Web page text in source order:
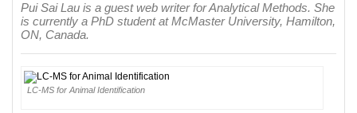
Pui Sai Lau is a guest web writer for Analytical Methods. She
is currently a PhD student at McMaster University, Hamilton,
ON, Canada.
LC-MS for Animal Identification